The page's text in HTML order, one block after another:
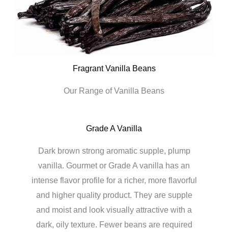
Fragrant Vanilla Beans
Our Range of Vanilla Beans
Grade A Vanilla
Dark brown strong aromatic supple, plump
vanilla. Gourmet or Grade A vanilla has an
intense flavor profile for a richer, more flavorful
and higher quality product. They are supple
and moist and look visually attractive with a
dark, oily texture. Fewer beans are required